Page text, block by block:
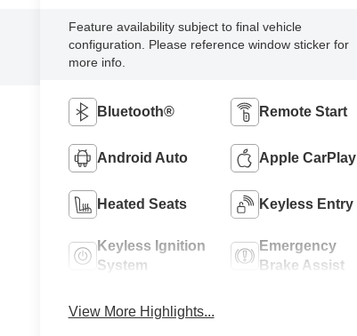
Feature availability subject to final vehicle
configuration. Please reference window sticker for
more info.
Bluetooth® Remote Start
Android Auto Apple CarPlay
Heated Seats Keyless Entry
Keyless Ignition
System
Emergency
Brake Assist
View More Highlights...